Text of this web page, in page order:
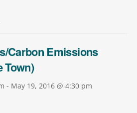
Carbon Emissions
Town)
- May 19, 2016 @ 4:30 pm